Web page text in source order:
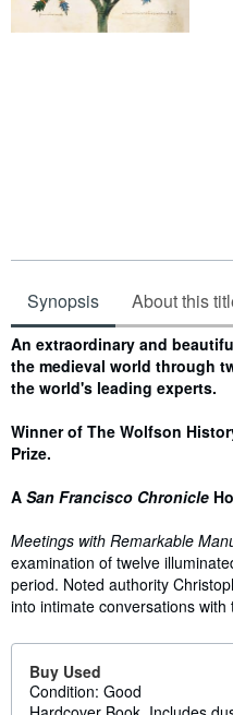
Synopsis About this
Synopsis
An extraordinary and
the medieval world through
the world's leading experts.
Winner of The Wolfson
Prize.
A San Francisco Chronicle
Meetings with Remarkable
examination of twelve
period. Noted authority
into intimate conversations
Buy Used
Condition: Good